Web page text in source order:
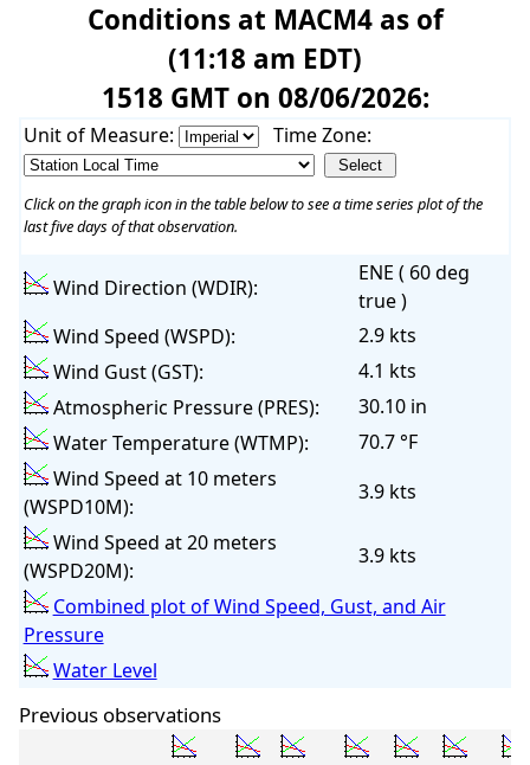
Conditions at MACM4 as of
(11:18 am EDT)
1518 GMT on 08/06/2026:
Unit of Measure: Time Zone:
Click on the graph icon in the table below to see a time series plot of the
last five days of that observation.
Wind Direction (WDIR):
ENE ( 60 deg
true )
Wind Speed (WSPD):
2.9 kts
Wind Gust (GST):
4.1 kts
Atmospheric Pressure (PRES):
30.10 in
Water Temperature (WTMP):
70.7 °F
Wind Speed at 10 meters
(WSPD10M):
3.9 kts
Wind Speed at 20 meters
(WSPD20M):
3.9 kts
Combined plot of Wind Speed, Gust, and Air
Pressure
Water Level
Previous observations